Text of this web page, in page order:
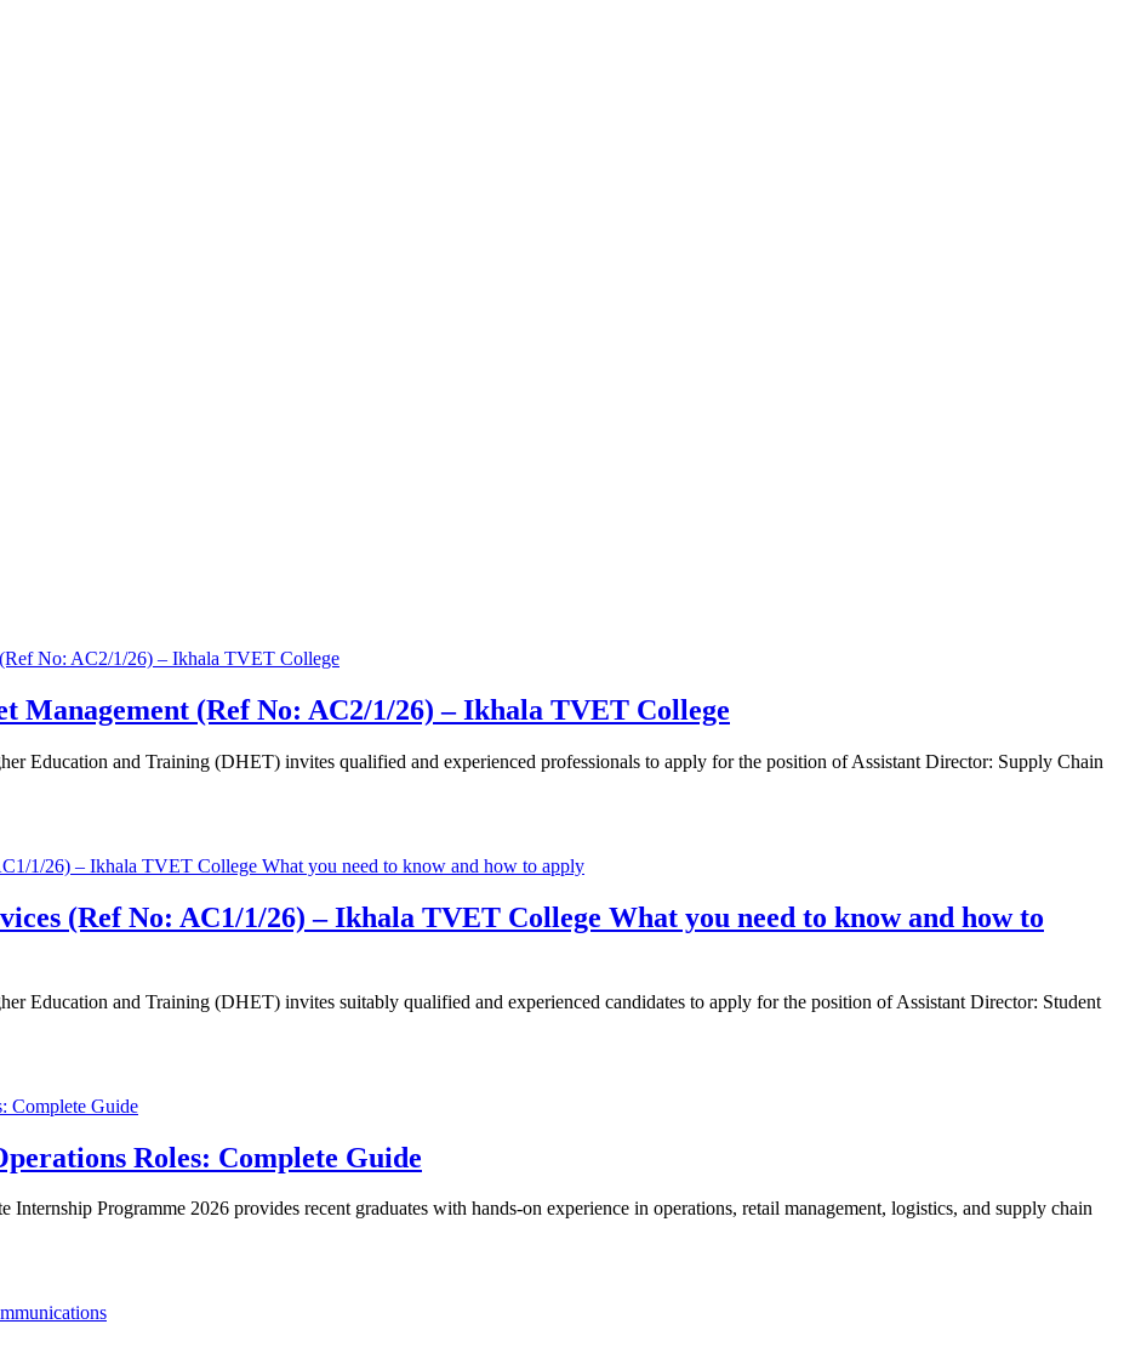
Management (Ref No: AC2/1/26) – Ikhala TVET College
Education and Training (DHET) invites qualified and experienced professionals to apply for the position of Assistant Director: Supply Chain
(Ref No: AC1/1/26) – Ikhala TVET College What you need to know and how to
Education and Training (DHET) invites suitably qualified and experienced candidates to apply for the position of Assistant Director: Student
Roles: Complete Guide
Programme 2026 provides recent graduates with hands-on experience in operations, retail management, logistics, and supply chain